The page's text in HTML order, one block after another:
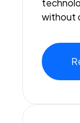
without